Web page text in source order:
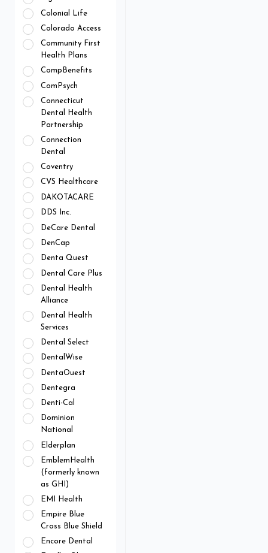
Colonial Life
Colorado Access
Community First
Health Plans
CompBenefits
ComPsych
Connecticut
Dental Health
Partnership
Connection
Dental
Coventry
CVS Healthcare
DAKOTACARE
DDS Inc.
DeCare Dental
DenCap
Denta Quest
Dental Care Plus
Dental Health
Alliance
Dental Health
Services
Dental Select
DentalWise
DentaOuest
Dentegra
Denti-Cal
Dominion
National
Elderplan
EmblemHealth
(formerly known
as GHI)
EMI Health
Empire Blue
Cross Blue Shield
Encore Dental